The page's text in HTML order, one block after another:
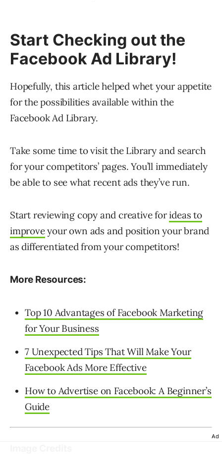
Start Checking out the
Facebook Ad Library!
Hopefully, this article helped whet your appetite
for the possibilities available within the
Facebook Ad Library.
Take some time to visit the Library and search
for your competitors’ pages. You’ll immediately
be able to see what recent ads they’ve run.
Start reviewing copy and creative forideas to
improveyour own ads and position your brand
as differentiated from your competitors!
More Resources:
Top 10 Advantages of Facebook Marketing
for Your Business
7 Unexpected Tips That Will Make Your
Facebook Ads More Effective
How to Advertise on Facebook: A Beginner’s
Guide
Ad